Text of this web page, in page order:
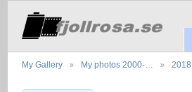
My Gallery My photos 2000-… 2018